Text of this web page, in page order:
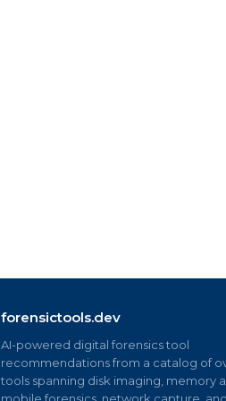
forensictools.dev
AI-powered digital forensics tool
recommendations from a catalog of
tools spanning disk imaging, memory